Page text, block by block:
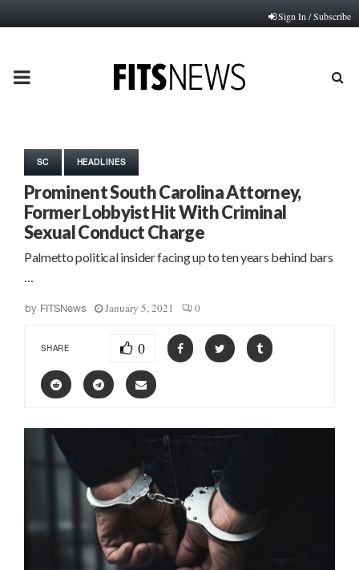
Sign In / Subscribe
PRIMARY
SC HEADLINES
Prominent South Carolina Attorney,
Former Lobbyist Hit With Criminal
Sexual Conduct Charge
Palmetto political insider facing up to ten years behind bars
…
by FITSNews January 5, 2021 0
SHARE 0